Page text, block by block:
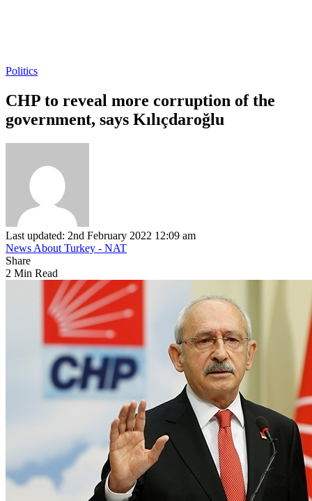
Politics
CHP to reveal more corruption of the
government, says Kılıçdaroğlu
Last updated: 2nd February 2022 12:09 am
News About Turkey - NAT
Share
2 Min Read